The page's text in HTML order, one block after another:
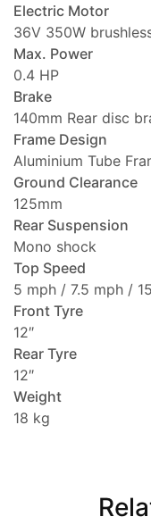
Electric Motor
36V 350W
Max. Power
0.4 HP
Brake
140mm Rear disc
Frame Design
Aluminium Tube
Ground Clearance
125mm
Rear Suspension
Mono shock
Top Speed
5 mph / 7.5 mph /
Front Tyre
12″
Rear Tyre
12″
Weight
18 kg